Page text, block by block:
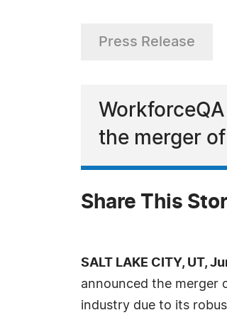
Press Release
the merger
Share This
SALT LAKE CITY, UT,
announced the merger
industry due to its